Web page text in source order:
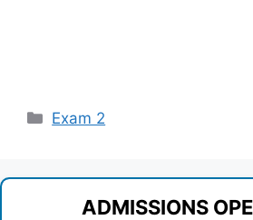
Categories
Exam 2
ADMISSIONS